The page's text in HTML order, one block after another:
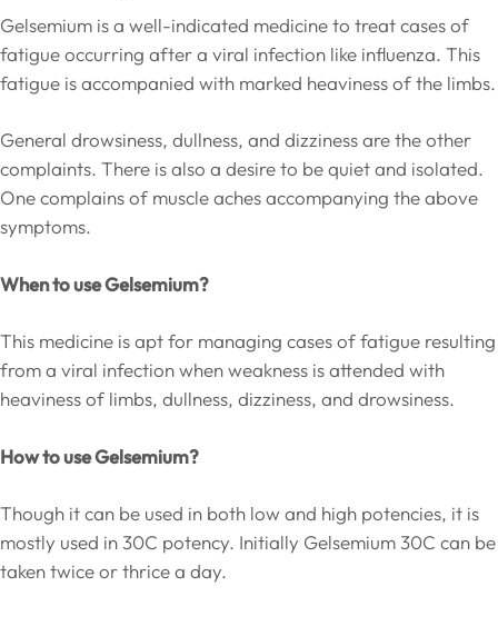
Gelsemium is a well-indicated medicine to treat cases of
fatigue occurring after a viral infection like influenza. This
fatigue is accompanied with marked heaviness of the limbs.
General drowsiness, dullness, and dizziness are the other
complaints. There is also a desire to be quiet and isolated.
One complains of muscle aches accompanying the above
symptoms.
When to use Gelsemium?
This medicine is apt for managing cases of fatigue resulting
from a viral infection when weakness is attended with
heaviness of limbs, dullness, dizziness, and drowsiness.
How to use Gelsemium?
Though it can be used in both low and high potencies, it is
mostly used in 30C potency. Initially Gelsemium 30C can be
taken twice or thrice a day.